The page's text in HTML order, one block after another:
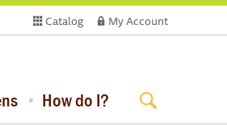
Catalog My Account
How do I?